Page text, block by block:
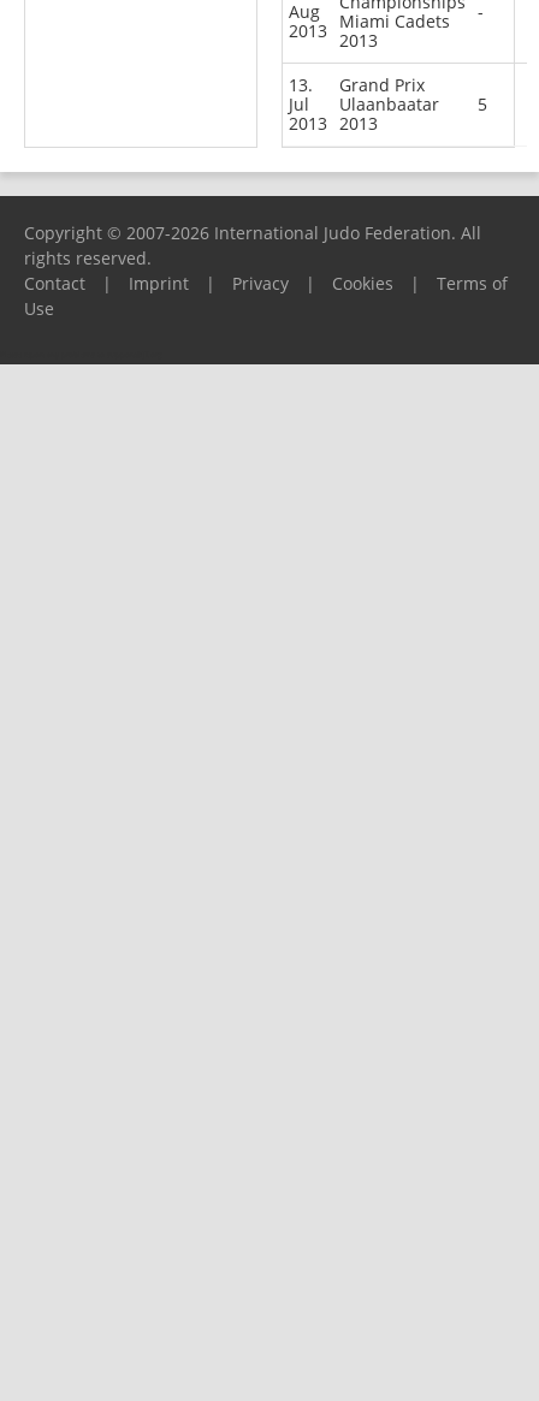
Aug
2013 Miami Cadets
2013
-
13.
Jul
2013
Grand Prix
Ulaanbaatar
2013
5
Copyright © 2007-2026 International Judo Federation. All
rights reserved.
Contact
| Imprint | Privacy | Cookies |
Terms of
Use